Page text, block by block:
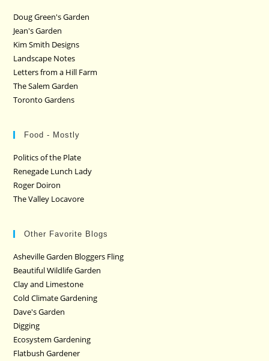
Doug Green's Garden
Jean's Garden
Kim Smith Designs
Landscape Notes
Letters from a Hill Farm
The Salem Garden
Toronto Gardens
Food - Mostly
Politics of the Plate
Renegade Lunch Lady
Roger Doiron
The Valley Locavore
Other Favorite Blogs
Asheville Garden Bloggers Fling
Beautiful Wildlife Garden
Clay and Limestone
Cold Climate Gardening
Dave's Garden
Digging
Ecosystem Gardening
Flatbush Gardener